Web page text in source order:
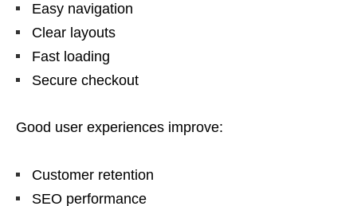
Easy navigation
Clear layouts
Fast loading
Secure checkout
Good user experiences improve:
Customer retention
SEO performance